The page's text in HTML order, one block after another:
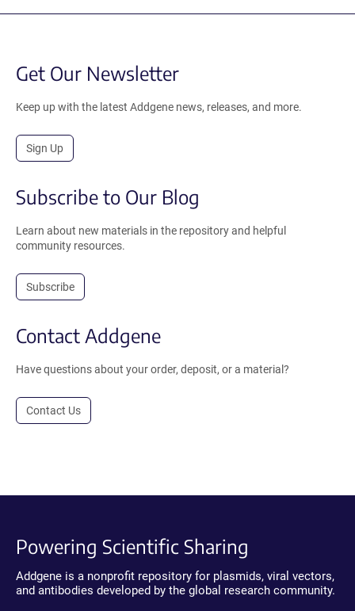
Get Our Newsletter
Keep up with the latest Addgene news, releases, and more.
Sign Up
Subscribe to Our Blog
Learn about new materials in the repository and helpful
community resources.
Subscribe
Contact Addgene
Have questions about your order, deposit, or a material?
Contact Us
Powering Scientific Sharing
Addgene is a nonprofit repository for plasmids, viral vectors,
and antibodies developed by the global research community.